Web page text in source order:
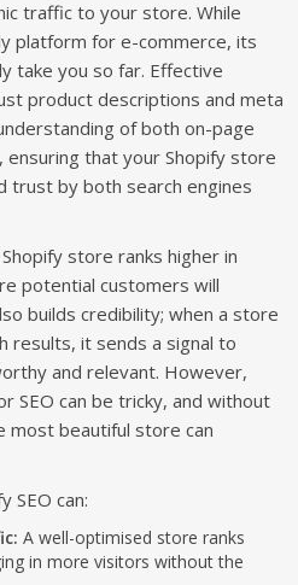
traffic to your store. While
platform for e-commerce, its
take you so far. Effective
product descriptions and meta
of both on-page
ensuring that your Shopify store
trust by both search engines
store ranks higher in
potential customers will
builds credibility; when a store
results, it sends a signal to
and relevant. However,
SEO can be tricky, and without
most beautiful store can
SEO can:
A well-optimised store ranks
in more visitors without the